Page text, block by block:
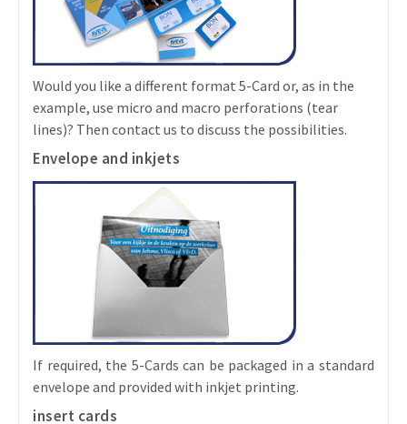
Would you like a different format 5-Card or, as in the
example, use micro and macro perforations (tear
lines)? Then contact us to discuss the possibilities.
Envelope and inkjets
If required, the 5-Cards can be packaged in a standard
envelope and provided with inkjet printing.
insert cards